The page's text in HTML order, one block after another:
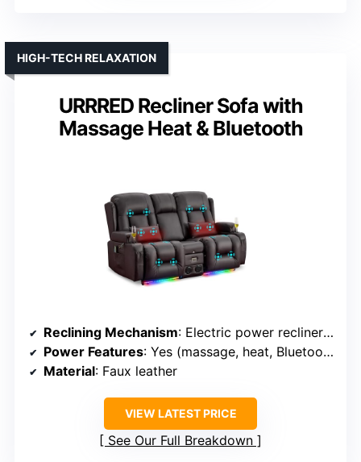
URRRED Recliner Sofa with
Massage Heat & Bluetooth
HIGH-TECH RELAXATION
Reclining Mechanism: Electric power recliner with massage and heat
Power Features: Yes (massage, heat, Bluetooth)
Material: Faux leather
VIEW LATEST PRICE
See Our Full Breakdown